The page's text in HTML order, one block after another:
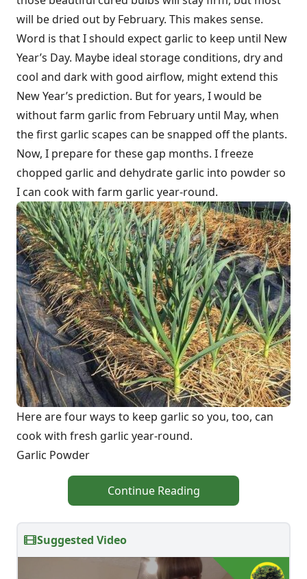
will be dried out by February. This makes sense.
Word is that I should expect garlic to keep until New
Year’s Day. Maybe ideal storage conditions, dry and
cool and dark with good airflow, might extend this
New Year’s prediction. But for years, I would be
without farm garlic from February until May, when
the first garlic scapes can be snapped off the plants.
Now, I prepare for these gap months. I freeze
chopped garlic and dehydrate garlic into powder so
I can cook with farm garlic year-round.
Here are four ways to keep garlic so you, too, can
cook with fresh garlic year-round.
Garlic Powder
Continue Reading
Suggested Video